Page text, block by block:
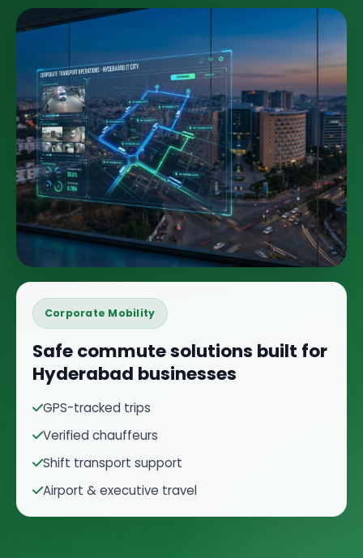
Corporate Mobility
Safe commute solutions built for
Hyderabad businesses
GPS-tracked trips
Verified chauffeurs
Shift transport support
Airport & executive travel